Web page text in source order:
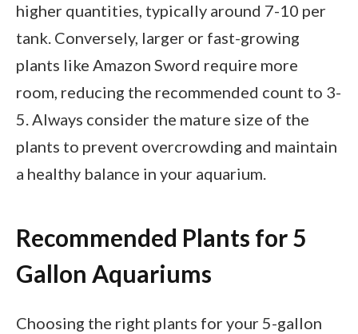
higher quantities, typically around 7-10 per
tank. Conversely, larger or fast-growing
plants like Amazon Sword require more
room, reducing the recommended count to 3-
5. Always consider the mature size of the
plants to prevent overcrowding and maintain
a healthy balance in your aquarium.
Recommended Plants for 5
Gallon Aquariums
Choosing the right plants for your 5-gallon